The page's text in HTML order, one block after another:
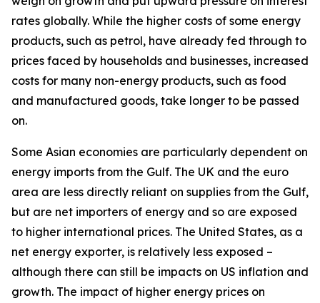
rates globally. While the higher costs of some energy
products, such as petrol, have already fed through to
prices faced by households and businesses, increased
costs for many non-energy products, such as food
and manufactured goods, take longer to be passed
on.
Some Asian economies are particularly dependent on
energy imports from the Gulf. The UK and the euro
area are less directly reliant on supplies from the Gulf,
but are net importers of energy and so are exposed
to higher international prices. The United States, as a
net energy exporter, is relatively less exposed –
although there can still be impacts on US inflation and
growth. The impact of higher energy prices on